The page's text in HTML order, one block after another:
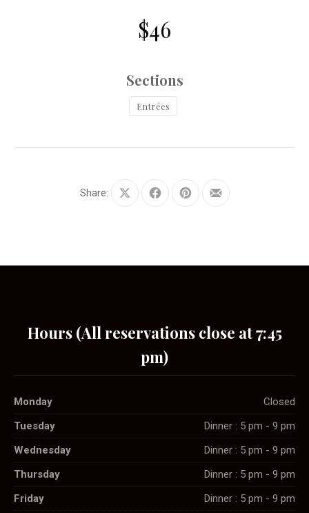
$46
Sections
Entrées
Share:
Share
Share
Share Share
Hours (All reservations close at 7:45
pm)
Monday
Closed
Tuesday
Dinner : 5 pm - 9 pm
Wednesday
Dinner : 5 pm - 9 pm
Thursday
Dinner : 5 pm - 9 pm
Friday
Dinner : 5 pm - 9 pm